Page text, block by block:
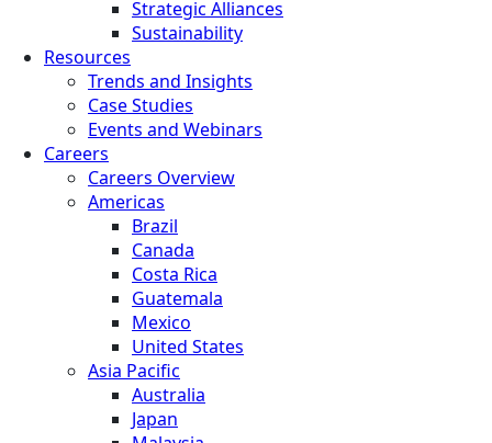
Strategic Alliances
Sustainability
Resources
Trends and Insights
Case Studies
Events and Webinars
Careers
Careers Overview
Americas
Brazil
Canada
Costa Rica
Guatemala
Mexico
United States
Asia Pacific
Australia
Japan